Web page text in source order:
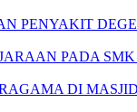
PENYAKIT
PADA
DI